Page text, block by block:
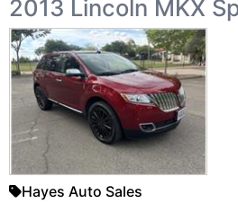
2013 Lincoln MKX
Hayes Auto Sales